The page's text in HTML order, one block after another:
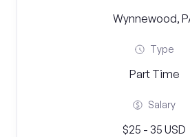
Wynnewood,
Type
Part Time
Salary
$25 - 35 USD